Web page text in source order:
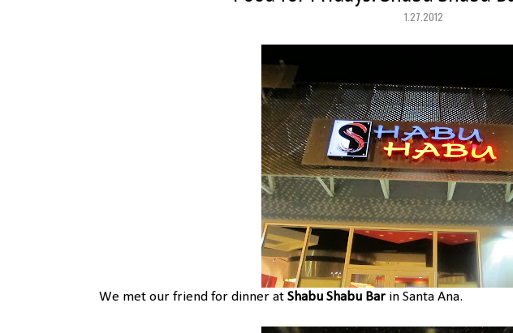
1.27.2012
We met our friend for dinner at Shabu Shabu Bar in Santa Ana.